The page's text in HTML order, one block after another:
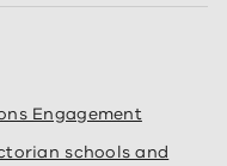
Engagement
schools and